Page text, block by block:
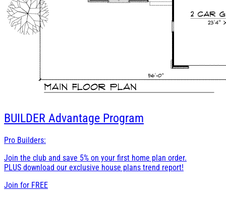
BUILDER Advantage Program
Pro Builders:
Join the club and save 5% on your first home plan order.
PLUS download our exclusive house plans trend report!
Join for FREE